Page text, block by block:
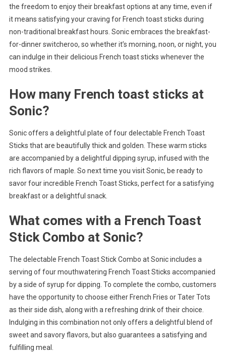
the freedom to enjoy their breakfast options at any time, even if
it means satisfying your craving for French toast sticks during
non-traditional breakfast hours. Sonic embraces the breakfast-
for-dinner switcheroo, so whether it’s morning, noon, or night, you
can indulge in their delicious French toast sticks whenever the
mood strikes.
How many French toast sticks at
Sonic?
Sonic offers a delightful plate of four delectable French Toast
Sticks that are beautifully thick and golden. These warm sticks
are accompanied by a delightful dipping syrup, infused with the
rich flavors of maple. So next time you visit Sonic, be ready to
savor four incredible French Toast Sticks, perfect for a satisfying
breakfast or a delightful snack.
What comes with a French Toast
Stick Combo at Sonic?
The delectable French Toast Stick Combo at Sonic includes a
serving of four mouthwatering French Toast Sticks accompanied
by a side of syrup for dipping. To complete the combo, customers
have the opportunity to choose either French Fries or Tater Tots
as their side dish, along with a refreshing drink of their choice.
Indulging in this combination not only offers a delightful blend of
sweet and savory flavors, but also guarantees a satisfying and
fulfilling meal.